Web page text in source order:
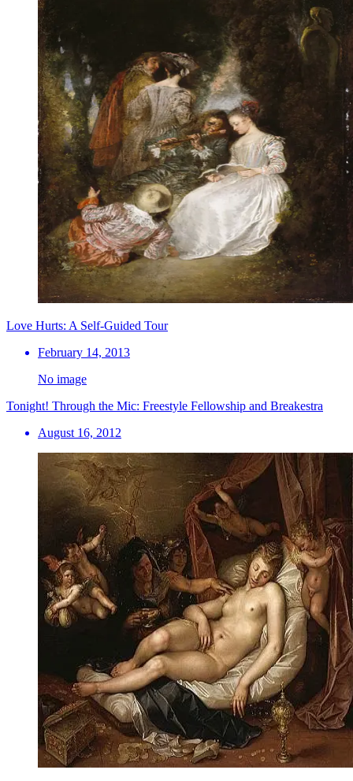
Love Hurts: A Self-Guided Tour
February 14, 2013
No image
Tonight! Through the Mic: Freestyle Fellowship and Breakestra
August 16, 2012